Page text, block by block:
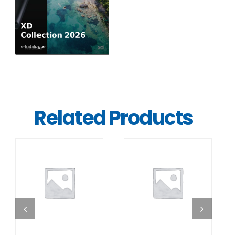
Related Products
DETAILS DETAILS